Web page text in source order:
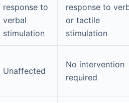
response to
verbal
stimulation
response to
or tactile
stimulation
Unaffected
No intervention
required